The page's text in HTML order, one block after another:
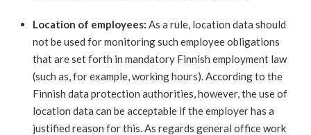
Location of employees:As a rule, location data should
not be used for monitoring such employee obligations
that are set forth in mandatory Finnish employment law
(such as, for example, working hours). According to the
Finnish data protection authorities, however, the use of
location data can be acceptable if the employer has a
justified reason for this. As regards general office work